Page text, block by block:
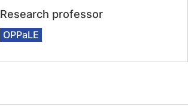
Research professor
OPPaLE